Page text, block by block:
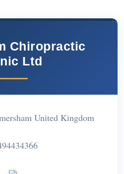
Chiropractic
Ltd
United Kingdom